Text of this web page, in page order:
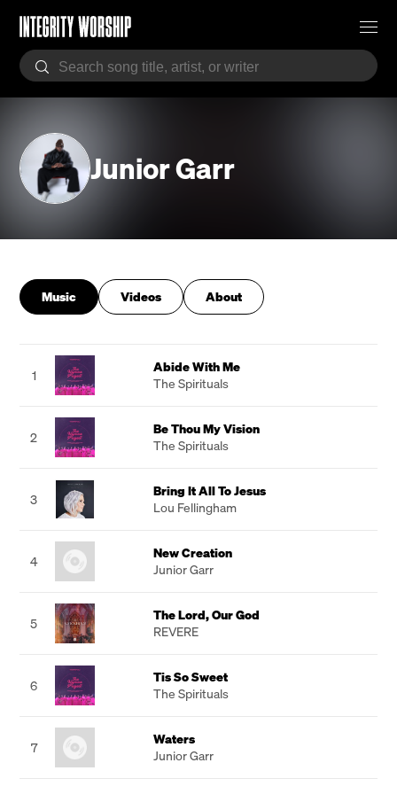
Junior Garr
Music Videos About
1
Abide With Me
The Spirituals
2
Be Thou My Vision
The Spirituals
3
Bring It All To Jesus
Lou Fellingham
4
New Creation
Junior Garr
5
The Lord, Our God
REVERE
6
Tis So Sweet
The Spirituals
7
Waters
Junior Garr